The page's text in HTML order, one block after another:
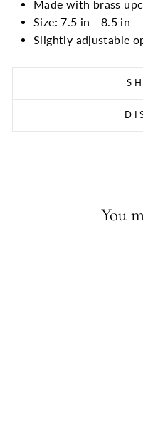
Made with brass
Size: 7.5 in - 8.5 in
Slightly adjustable
You